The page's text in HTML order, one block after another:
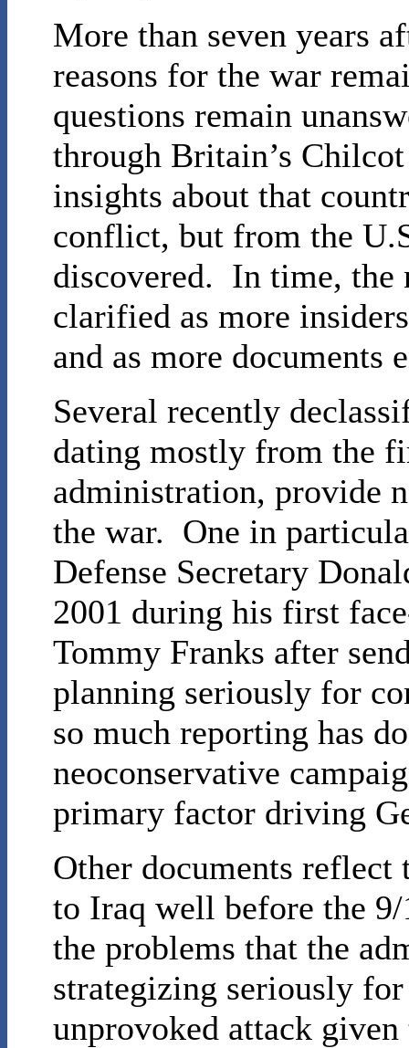
More than seven years
reasons for the war
questions remain
through Britain’s
insights about that
conflict, but from the
discovered. In time,
clarified as more
and as more documents
Several recently
dating mostly from the
administration, provide
the war. One in
Defense Secretary
2001 during his first
Tommy Franks after
planning seriously for
so much reporting has
neoconservative
primary factor driving
Other documents
to Iraq well before the
the problems that the
strategizing seriously
unprovoked attack